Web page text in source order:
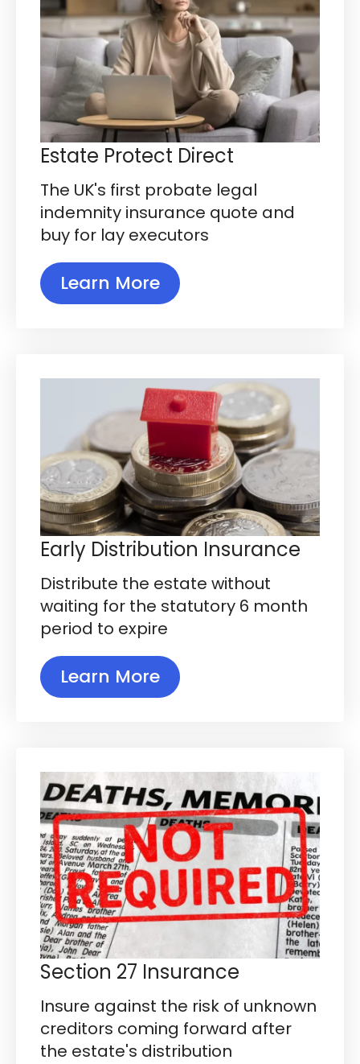
Estate Protect Direct
The UK's first probate legal
indemnity insurance quote and
buy for lay executors
Learn More
Early Distribution Insurance
Distribute the estate without
waiting for the statutory 6 month
period to expire
Learn More
Section 27 Insurance
Insure against the risk of unknown
creditors coming forward after
the estate's distribution